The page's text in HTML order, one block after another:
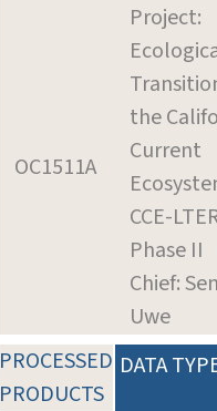
OC1511A
Project:
the
Current
CCE-
Phase II
Chief:
Uwe
PROCESSED
PRODUCTS
DATA